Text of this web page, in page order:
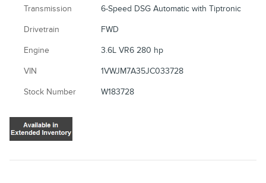
Transmission 6-Speed DSG Automatic with Tiptronic
Drivetrain FWD
Engine 3.6L VR6 280 hp
VIN 1VWJM7A35JC033728
Stock Number W183728